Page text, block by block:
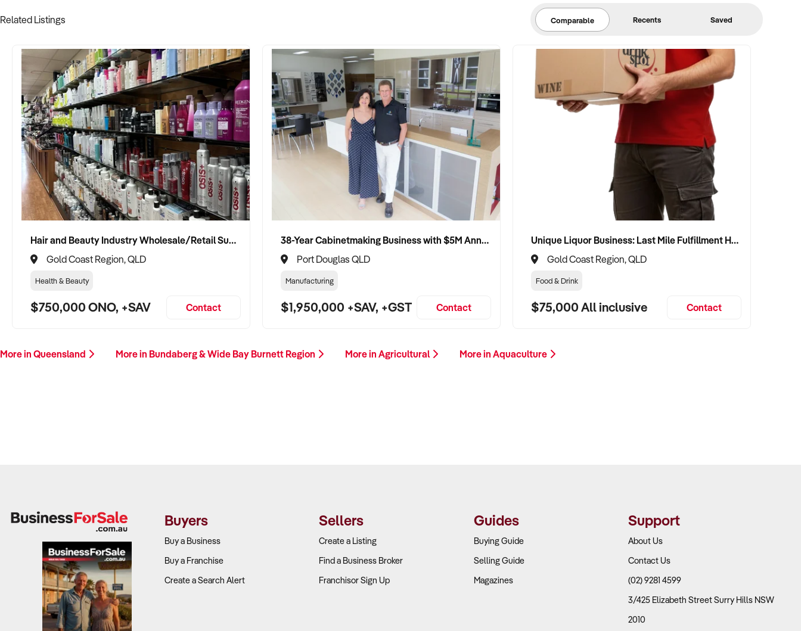
Related Listings Comparable Recents Saved
Hair and Beauty Industry Wholesale/Retail Supplier
Gold Coast Region, QLD
Health & Beauty
$750,000 ONO, +SAV Contact
38-Year Cabinetmaking Business with $5M Annual Revenue and Management Team
Port Douglas QLD
Manufacturing
$1,950,000 +SAV, +GST Contact
Unique Liquor Business: Last Mile Fulfillment Hub Minimum Income Guarantee $110k. Investment $75k
Gold Coast Region, QLD
Food & Drink
$75,000 All inclusive Contact
More in Queensland More in Bundaberg & Wide Bay Burnett Region More in Agricultural More in Aquaculture
Buyers
Buy a Business
Buy a Franchise
Create a Search Alert
Sellers
Create a Listing
Find a Business Broker
Franchisor Sign Up
Guides
Buying Guide
Selling Guide
Magazines
Support
About Us
Contact Us
(02) 9281 4599
3/425 Elizabeth Street Surry Hills NSW
2010